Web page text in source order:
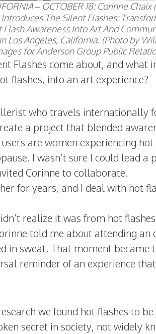
– OCTOBER 18: Corinne Chaix
Introduces The Silent Flashes:
Flash Awareness Into Art And
Los Angeles, California. (Photo by
for Anderson Group Public
Flashes come about, and what
flashes, into an art experience?
who travels internationally
a project that blended
are women experiencing hot
I wasn’t sure I could lead a
Corinne to collaborate.
for years, and I deal with hot
realize it was from hot
told me about attending an
in sweat. That moment became
reminder of an experience
we found hot flashes to
secret in society, not widely